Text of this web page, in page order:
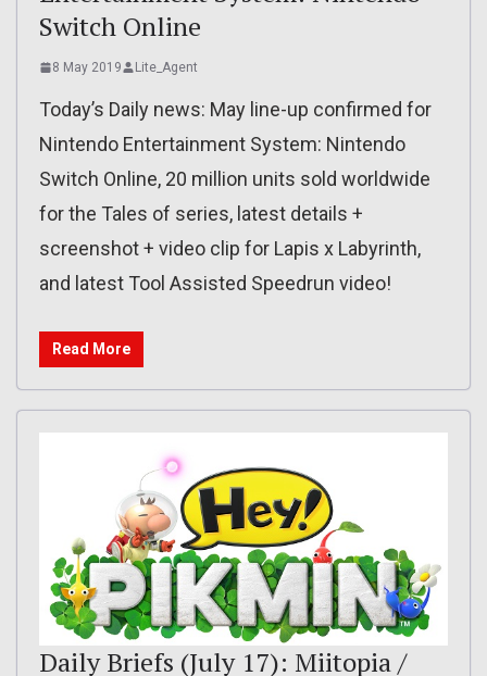
Switch Online
8 May 2019 Lite_Agent
Today’s Daily news: May line-up confirmed for
Nintendo Entertainment System: Nintendo
Switch Online, 20 million units sold worldwide
for the Tales of series, latest details +
screenshot + video clip for Lapis x Labyrinth,
and latest Tool Assisted Speedrun video!
Read More
Daily Briefs (July 17): Miitopia /